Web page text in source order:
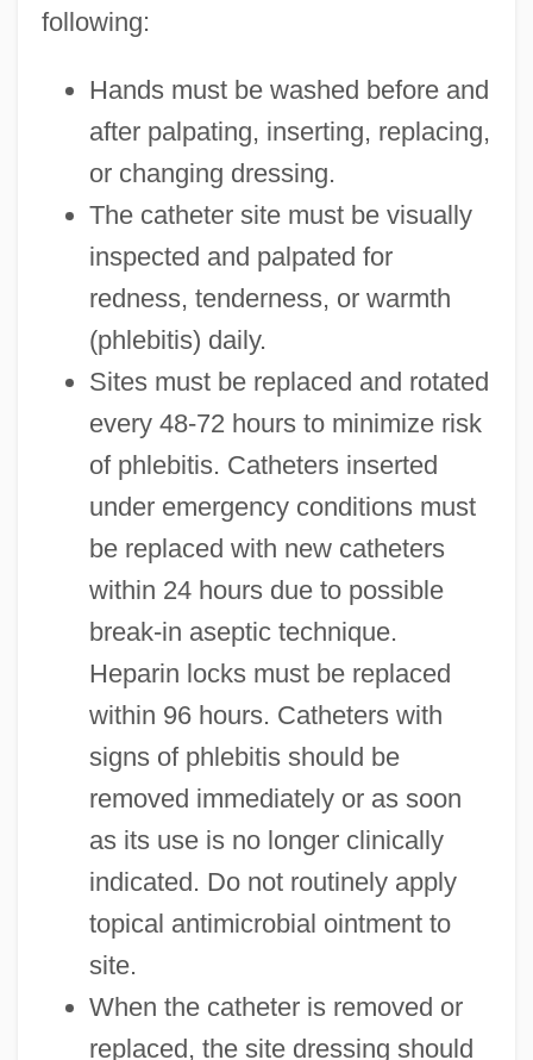
following:
Hands must be washed before and
after palpating, inserting, replacing,
or changing dressing.
The catheter site must be visually
inspected and palpated for
redness, tenderness, or warmth
(phlebitis) daily.
Sites must be replaced and rotated
every 48-72 hours to minimize risk
of phlebitis. Catheters inserted
under emergency conditions must
be replaced with new catheters
within 24 hours due to possible
break-in aseptic technique.
Heparin locks must be replaced
within 96 hours. Catheters with
signs of phlebitis should be
removed immediately or as soon
as its use is no longer clinically
indicated. Do not routinely apply
topical antimicrobial ointment to
site.
When the catheter is removed or
replaced, the site dressing should